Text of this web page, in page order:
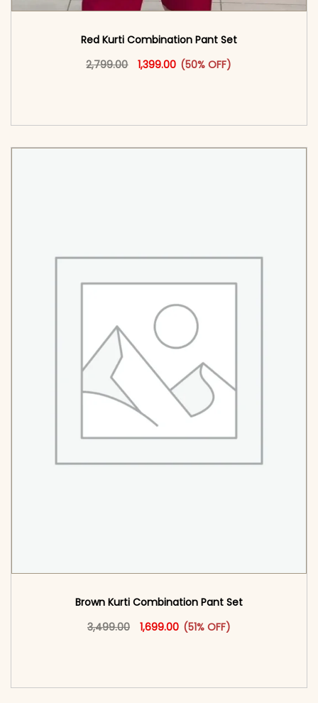
Red Kurti Combination​ Pant Set​
2,799.00
Original price was: ₹2,799.00.
1,399.00 Current price is: ₹1,399.00.
(50% OFF)
This product has multiple
Brown Kurti Combination Pant Set​
3,499.00
Original price was: ₹3,499.00.
1,699.00Current price is: ₹1,699.00.
(51% OFF)
This product has multiple